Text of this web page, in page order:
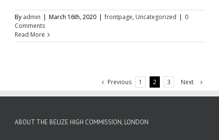
By admin | March 16th, 2020 | frontpage, Uncategorized | 0
Comments
Read More
Previous 1 2 3 Next
ABOUT THE BELIZE HIGH COMMISSION, LONDON